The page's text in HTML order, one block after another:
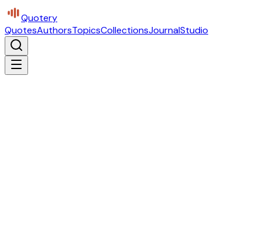
Quotery
QuotesAuthorsTopicsCollectionsJournalStudio